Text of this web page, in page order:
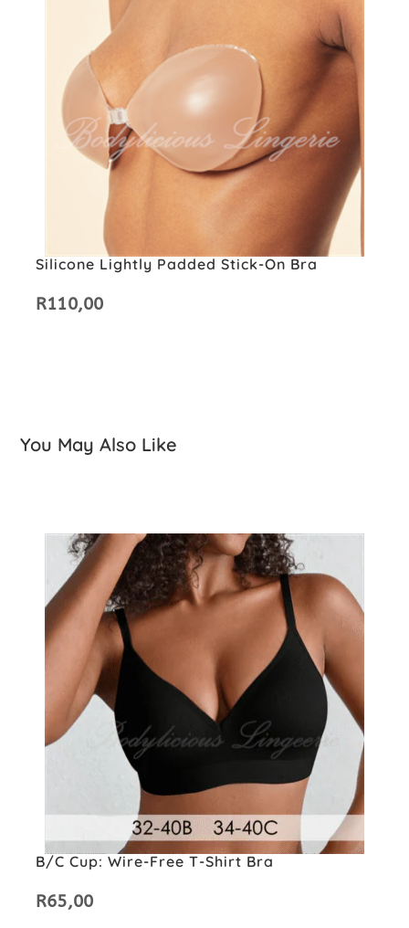
Silicone Lightly Padded Stick-On Bra
R110,00
You May Also Like
B/C Cup: Wire-Free T-Shirt Bra
R65,00